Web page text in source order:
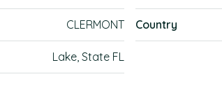
CLERMONT
Lake, State FL
Country